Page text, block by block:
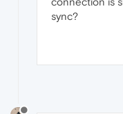
sync?